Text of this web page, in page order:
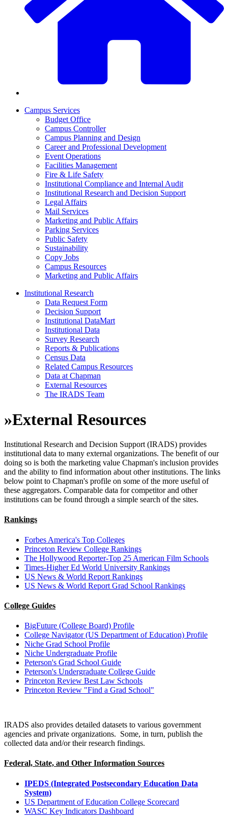
Campus Services
Budget Office
Campus Controller
Campus Planning and Design
Career and Professional Development
Event Operations
Facilities Management
Fire & Life Safety
Institutional Compliance and Internal Audit
Institutional Research and Decision Support
Legal Affairs
Mail Services
Marketing and Public Affairs
Parking Services
Public Safety
Sustainability
Copy Jobs
Campus Resources
Marketing and Public Affairs
Institutional Research
Data Request Form
Decision Support
Institutional DataMart
Institutional Data
Survey Research
Reports & Publications
Census Data
Related Campus Resources
Data at Chapman
External Resources
The IRADS Team
»External Resources
Institutional Research and Decision Support (IRADS) provides
institutional data to many external organizations. The benefit of our
doing so is both the marketing value Chapman's inclusion provides
and the ability to find information about other institutions. The links
below point to Chapman's profile on some of the more useful of
these aggregators. Comparable data for competitor and other
institutions can be found through a simple search of the sites.
Rankings
Forbes America's Top Colleges
Princeton Review College Rankings
The Hollywood Reporter-Top 25 American Film Schools
Times-Higher Ed World University Rankings
US News & World Report Rankings
US News & World Report Grad School Rankings
College Guides
BigFuture (College Board) Profile
College Navigator (US Department of Education) Profile
Niche Grad School Profile
Niche Undergraduate Profile
Peterson's Grad School Guide
Peterson's Undergraduate College Guide
Princeton Review Best Law Schools
Princeton Review "Find a Grad School"
IRADS also provides detailed datasets to various government
agencies and private organizations. Some, in turn, publish the
collected data and/or their research findings.
Federal, State, and Other Information Sources
IPEDS (Integrated Postsecondary Education Data
System)
US Department of Education College Scorecard
WASC Key Indicators Dashboard